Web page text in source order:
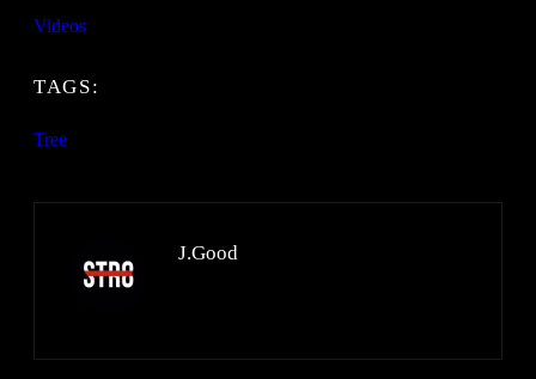
Videos
TAGS:
Tree
J.Good